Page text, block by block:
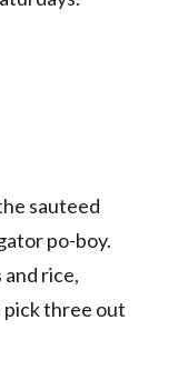
sauteed
po-boy.
rice,
pick three out